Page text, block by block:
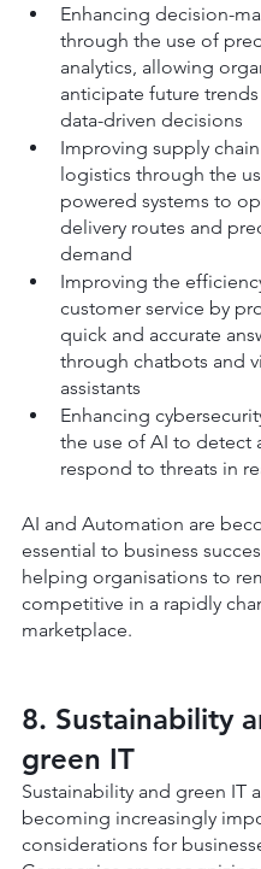
Enhancing decision-
through the use of
analytics, allowing
anticipate future
data-driven decisions
Improving supply
logistics through the
powered systems to
delivery routes and
demand
Improving the
customer service by
quick and accurate
through chatbots and
assistants
Enhancing
the use of AI to detect
respond to threats in
AI and Automation are
essential to business
helping organisations to
competitive in a rapidly
marketplace.
8. Sustainability
green IT
Sustainability and green IT
becoming increasingly
considerations for